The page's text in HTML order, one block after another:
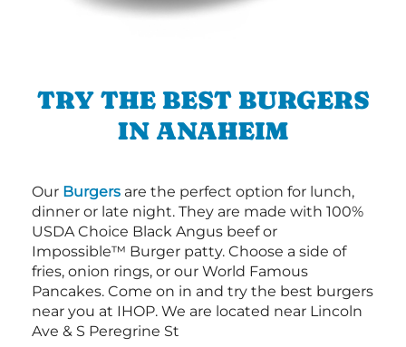
TRY THE BEST BURGERS
IN ANAHEIM
Our Burgers are the perfect option for lunch,
dinner or late night. They are made with 100%
USDA Choice Black Angus beef or
Impossible™ Burger patty. Choose a side of
fries, onion rings, or our World Famous
Pancakes. Come on in and try the best burgers
near you at IHOP. We are located near Lincoln
Ave & S Peregrine St